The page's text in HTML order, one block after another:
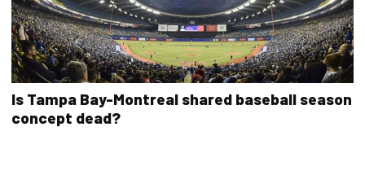
Is Tampa Bay-Montreal shared baseball season
concept dead?